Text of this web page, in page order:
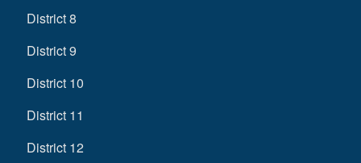
District 8
District 9
District 10
District 11
District 12